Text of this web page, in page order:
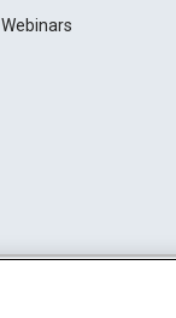
Webinars